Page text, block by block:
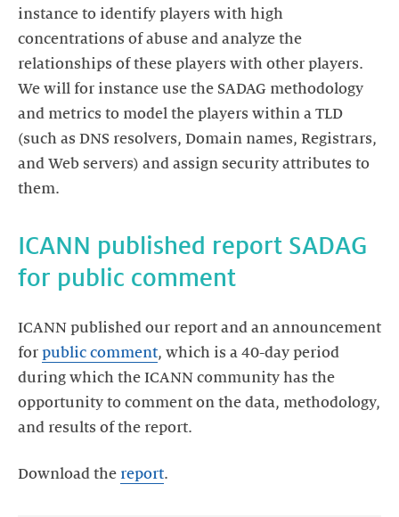
instance to identify players with high
concentrations of abuse and analyze the
relationships of these players with other players.
We will for instance use the SADAG methodology
and metrics to model the players within a TLD
(such as DNS resolvers, Domain names, Registrars,
and Web servers) and assign security attributes to
them.
ICANN published report SADAG
for public comment
ICANN published our report and an announcement
for public comment, which is a 40-day period
during which the ICANN community has the
opportunity to comment on the data, methodology,
and results of the report.
Download the report.